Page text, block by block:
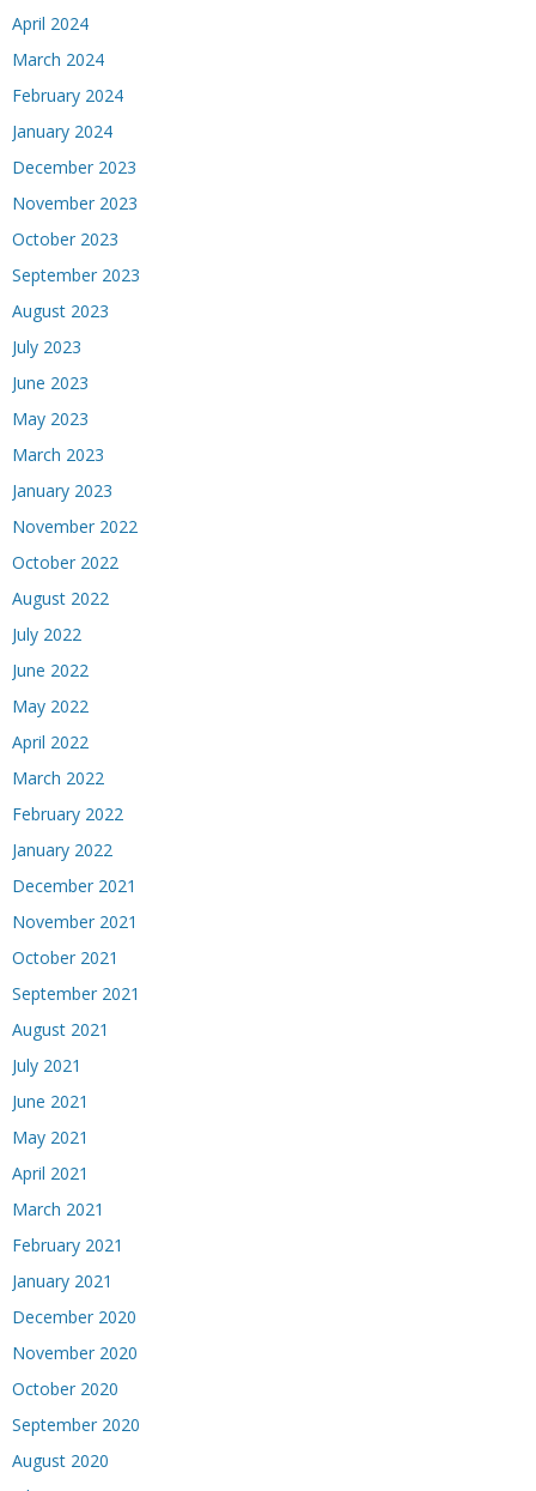
April 2024
March 2024
February 2024
January 2024
December 2023
November 2023
October 2023
September 2023
August 2023
July 2023
June 2023
May 2023
March 2023
January 2023
November 2022
October 2022
August 2022
July 2022
June 2022
May 2022
April 2022
March 2022
February 2022
January 2022
December 2021
November 2021
October 2021
September 2021
August 2021
July 2021
June 2021
May 2021
April 2021
March 2021
February 2021
January 2021
December 2020
November 2020
October 2020
September 2020
August 2020